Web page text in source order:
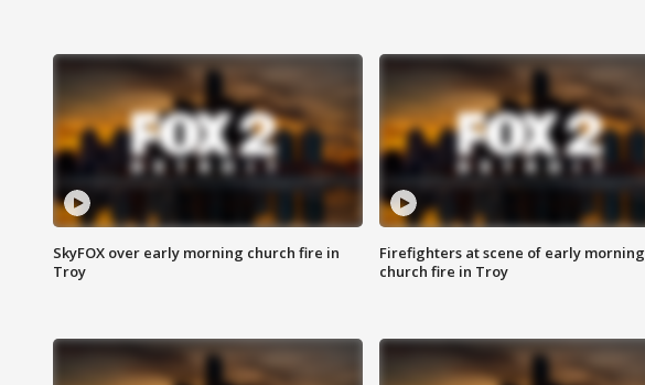
SkyFOX over early morning church fire in
Troy
Firefighters at scene of early morning
church fire in Troy